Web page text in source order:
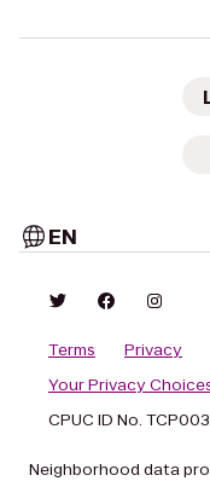
EN
Terms Privacy
Your Privacy
CPUC ID No.
Neighborhood data